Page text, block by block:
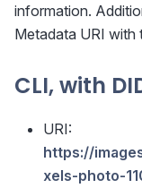
information.
Metadata URI with
CLI, with
URI:
https://
xels-photo-